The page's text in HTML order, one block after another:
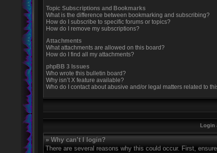
Topic Subscriptions and Bookmarks
What is the difference between bookmarking and subscribing?
How do I subscribe to specific forums or topics?
How do I remove my subscriptions?
Attachments
What attachments are allowed on this board?
How do I find all my attachments?
phpBB 3 Issues
Who wrote this bulletin board?
Why isn’t X feature available?
Who do I contact about abusive and/or legal matters related to
Login
» Why can’t I login?
There are several reasons why this could occur. First,